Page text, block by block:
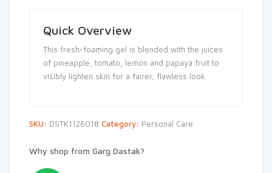
Quick Overview
This fresh-foaming gel is blended with the juices
of pineapple, tomato, lemon and papaya fruit to
visibly lighten skin for a fairer, flawless look.
SKU: DSTK1126018 Category: Personal Care
Why shop from Garg Dastak?